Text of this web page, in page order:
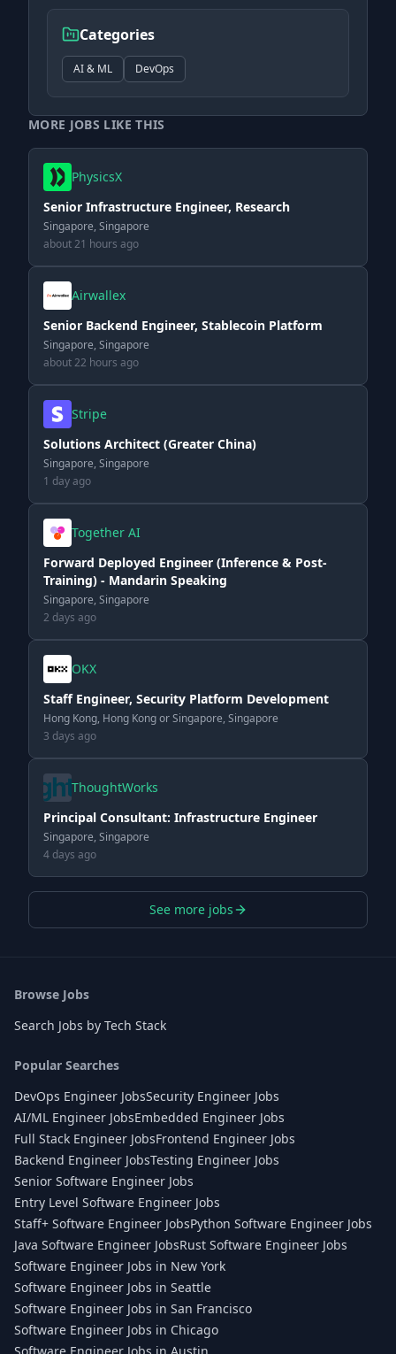
Categories
AI & ML DevOps
MORE JOBS LIKE THIS
PhysicsX
Senior Infrastructure Engineer, Research
Singapore, Singapore
about 21 hours ago
Airwallex
Senior Backend Engineer, Stablecoin Platform
Singapore, Singapore
about 22 hours ago
Stripe
Solutions Architect (Greater China)
Singapore, Singapore
1 day ago
Together AI
Forward Deployed Engineer (Inference & Post-
Training) - Mandarin Speaking
Singapore, Singapore
2 days ago
OKX
Staff Engineer, Security Platform Development
Hong Kong, Hong Kong or Singapore, Singapore
3 days ago
ThoughtWorks
Principal Consultant: Infrastructure Engineer
Singapore, Singapore
4 days ago
See more jobs
Browse Jobs
Search Jobs by Tech Stack
Popular Searches
DevOps Engineer JobsSecurity Engineer Jobs
AI/ML Engineer JobsEmbedded Engineer Jobs
Full Stack Engineer JobsFrontend Engineer Jobs
Backend Engineer JobsTesting Engineer Jobs
Senior Software Engineer Jobs
Entry Level Software Engineer Jobs
Staff+ Software Engineer JobsPython Software Engineer Jobs
Java Software Engineer JobsRust Software Engineer Jobs
Software Engineer Jobs in New York
Software Engineer Jobs in Seattle
Software Engineer Jobs in San Francisco
Software Engineer Jobs in Chicago